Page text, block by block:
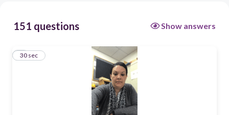
151 questions Show answers
1
30 sec